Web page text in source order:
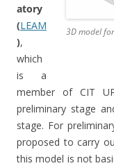
3D model
atory
(LEAM
),
which
is a
member of CIT
preliminary stage
stage. For
proposed to carry
this model is not